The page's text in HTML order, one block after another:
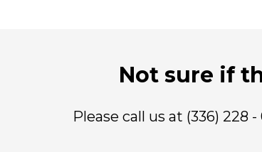
Not sure if
Please call us at (336) 228